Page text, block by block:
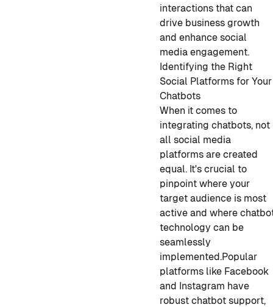
interactions that can
drive business growth
and enhance social
media engagement.
Identifying the Right
Social Platforms for Your
Chatbots
When it comes to
integrating chatbots, not
all social media
platforms are created
equal. It's crucial to
pinpoint where your
target audience is most
active and where
technology can be
seamlessly
implemented.Popular
platforms like Facebook
and Instagram have
robust chatbot support,